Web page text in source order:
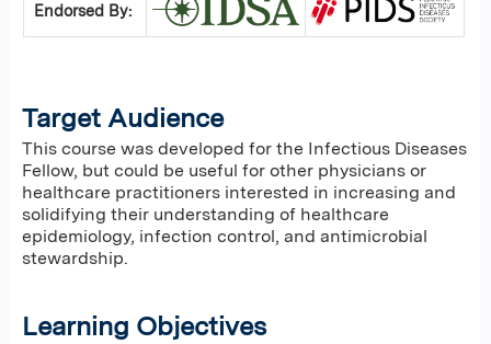
Endorsed By:
Target Audience
This course was developed for the Infectious Diseases
Fellow, but could be useful for other physicians or
healthcare practitioners interested in increasing and
solidifying their understanding of healthcare
epidemiology, infection control, and antimicrobial
stewardship.
Learning Objectives